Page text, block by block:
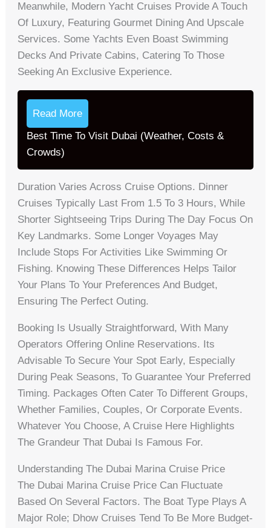
Meanwhile, Modern Yacht Cruises Provide A Touch
Of Luxury, Featuring Gourmet Dining And Upscale
Services. Some Yachts Even Boast Swimming
Decks And Private Cabins, Catering To Those
Seeking An Exclusive Experience.
Read More
Best Time To Visit Dubai (Weather, Costs &
Crowds)
Duration Varies Across Cruise Options. Dinner
Cruises Typically Last From 1.5 To 3 Hours, While
Shorter Sightseeing Trips During The Day Focus On
Key Landmarks. Some Longer Voyages May
Include Stops For Activities Like Swimming Or
Fishing. Knowing These Differences Helps Tailor
Your Plans To Your Preferences And Budget,
Ensuring The Perfect Outing.
Booking Is Usually Straightforward, With Many
Operators Offering Online Reservations. Its
Advisable To Secure Your Spot Early, Especially
During Peak Seasons, To Guarantee Your Preferred
Timing. Packages Often Cater To Different Groups,
Whether Families, Couples, Or Corporate Events.
Whatever You Choose, A Cruise Here Highlights
The Grandeur That Dubai Is Famous For.
Understanding The Dubai Marina Cruise Price
The Dubai Marina Cruise Price Can Fluctuate
Based On Several Factors. The Boat Type Plays A
Major Role; Dhow Cruises Tend To Be More Budget-